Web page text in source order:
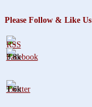
Please Follow & Like Us
3.8k
1.6k